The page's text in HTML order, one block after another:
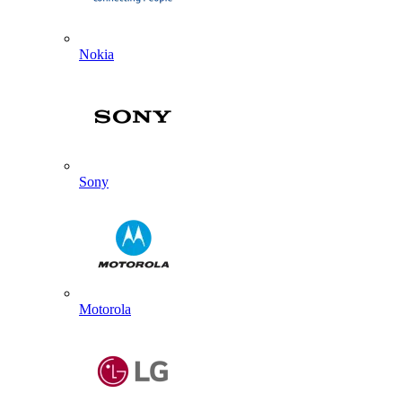
Nokia
Sony
Motorola